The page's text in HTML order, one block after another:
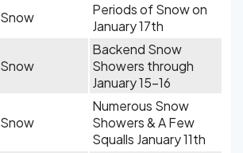
Snow
Periods of Snow on
January 17th
Snow
Backend Snow
Showers through
January 15-16
Snow
Numerous Snow
Showers & A Few
Squalls January 11th